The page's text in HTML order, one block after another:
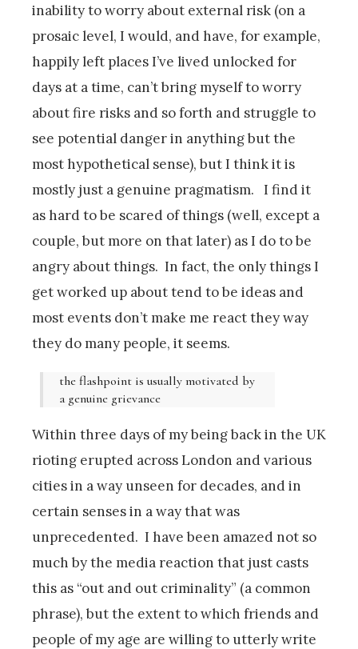
inability to worry about external risk (on a
prosaic level, I would, and have, for example,
happily left places I’ve lived unlocked for
days at a time, can’t bring myself to worry
about fire risks and so forth and struggle to
see potential danger in anything but the
most hypothetical sense), but I think it is
mostly just a genuine pragmatism. I find it
as hard to be scared of things (well, except a
couple, but more on that later) as I do to be
angry about things. In fact, the only things I
get worked up about tend to be ideas and
most events don’t make me react they way
they do many people, it seems.
the flashpoint is usually motivated by
a genuine grievance
Within three days of my being back in the UK
rioting erupted across London and various
cities in a way unseen for decades, and in
certain senses in a way that was
unprecedented. I have been amazed not so
much by the media reaction that just casts
this as “out and out criminality” (a common
phrase), but the extent to which friends and
people of my age are willing to utterly write